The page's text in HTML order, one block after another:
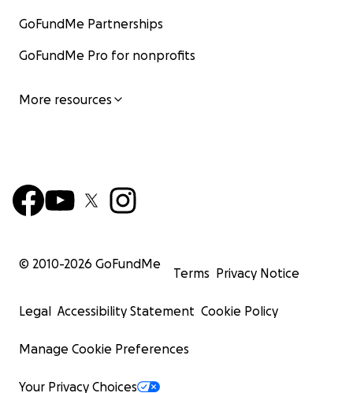
GoFundMe Partnerships
GoFundMe Pro for nonprofits
More resources
© 2010-2026 GoFundMe
Terms Privacy Notice
Legal Accessibility Statement Cookie Policy
Manage Cookie Preferences
Your Privacy Choices